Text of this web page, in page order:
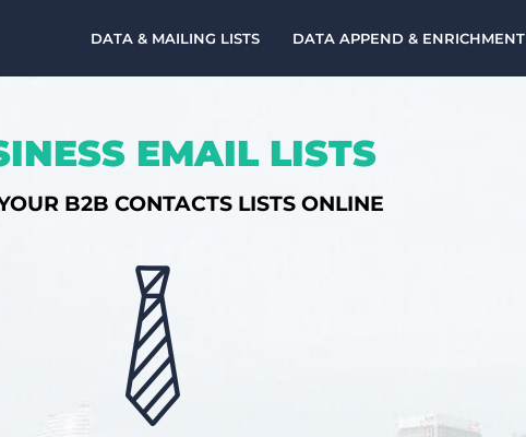
DATA & MAILING LISTS DATA APPEND & ENRICHMENT
EMAIL LISTS
B2B CONTACTS LISTS ONLINE